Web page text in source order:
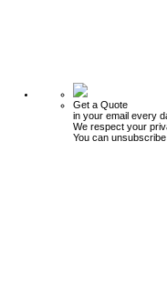
Get a Quote
in your email every
We respect your
You can unsubscribe